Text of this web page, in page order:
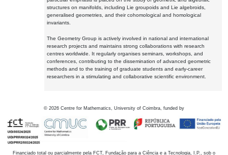
structures on manifolds, including Lie groupoids and Lie algebroids,
generalised geometries, and their cohomological and homological
invariants.
The Geometry Group is actively involved in national and international
research projects and maintains strong collaborations with research
centres worldwide. It regularly organises seminars, workshops, and
conferences, contributing to the dissemination of advanced geometric
methods and to the training of graduate students and early-career
researchers in a stimulating and collaborative scientific environment.
© 2026 Centre for Mathematics, University of Coimbra, funded by
Financiado total ou parcialmente pela FCT, Fundação para a Ciência e a Tecnologia, I.P., sob o